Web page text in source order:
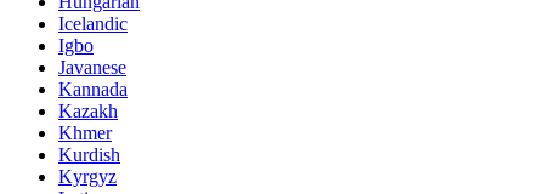
Icelandic
Igbo
Javanese
Kannada
Kazakh
Khmer
Kurdish
Kyrgyz